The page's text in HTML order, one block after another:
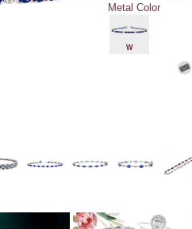
Metal Color
W